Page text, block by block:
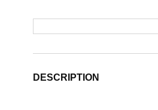
DESCRIPTION